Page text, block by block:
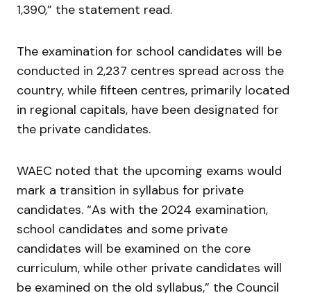
1,390,” the statement read.
The examination for school candidates will be
conducted in 2,237 centres spread across the
country, while fifteen centres, primarily located
in regional capitals, have been designated for
the private candidates.
WAEC noted that the upcoming exams would
mark a transition in syllabus for private
candidates. “As with the 2024 examination,
school candidates and some private
candidates will be examined on the core
curriculum, while other private candidates will
be examined on the old syllabus,” the Council